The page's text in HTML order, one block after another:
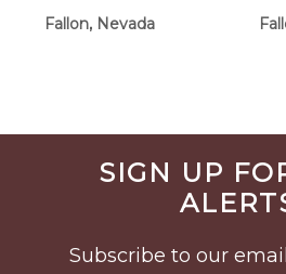
Fallon, Nevada
Before
FooterSIGN UP
Subscribe to our